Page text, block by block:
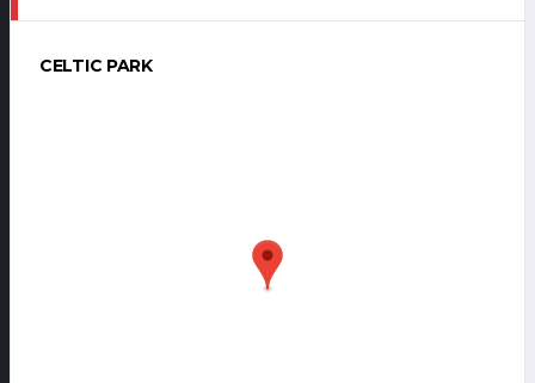
CELTIC PARK